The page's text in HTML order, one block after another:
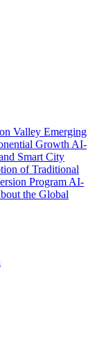
Valley Emerging
Growth AI-
Smart City
of Traditional
Program AI-
the Global